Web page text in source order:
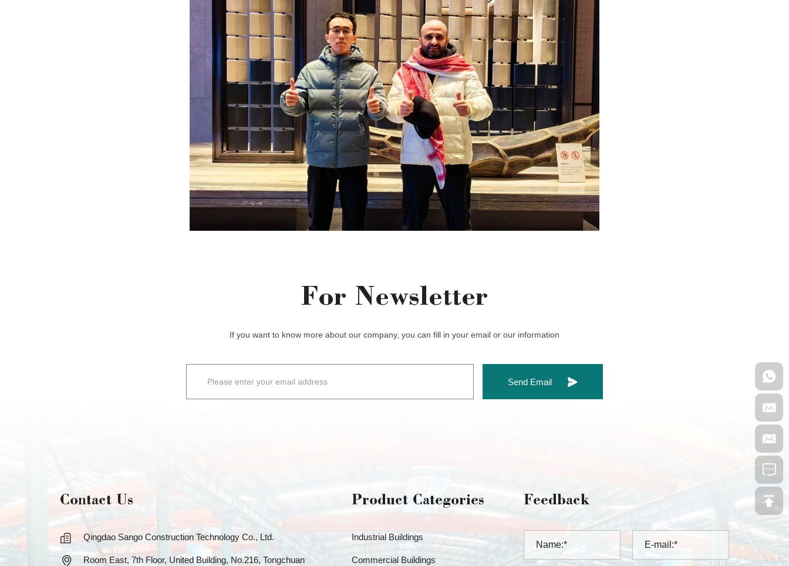
For Newsletter
If you want to know more about our company, you can fill in your email or our information
Send Email
Contact Us
Qingdao Sango Construction Technology Co., Ltd.
Room East, 7th Floor, United Building, No.216, Tongchuan
Product Categories
Industrial Buildings
Commercial Buildings
Feedback